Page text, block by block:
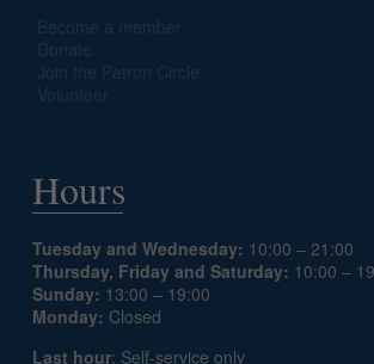
Become a member
Donate
Join the Patron Circle
Volunteer
Hours
Tuesday and Wednesday: 10:00 – 21:00
Thursday, Friday and Saturday: 10:00 –
Sunday: 13:00 – 19:00
Monday: Closed
Last hour: Self-service only